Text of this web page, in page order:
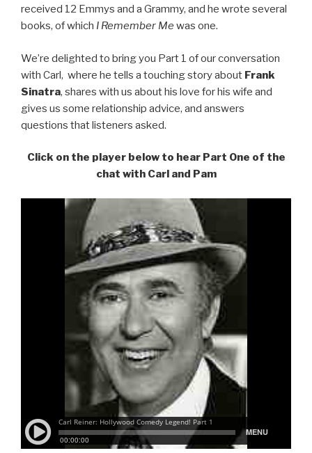
received 12 Emmys and a Grammy, and he wrote several
books, of which I Remember Me was one.
We’re delighted to bring you Part 1 of our conversation
with Carl, where he tells a touching story about Frank
Sinatra, shares with us about his love for his wife and
gives us some relationship advice, and answers
questions that listeners asked.
Click on the player below to hear Part One of the
chat with Carl and Pam